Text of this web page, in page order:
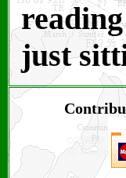
just